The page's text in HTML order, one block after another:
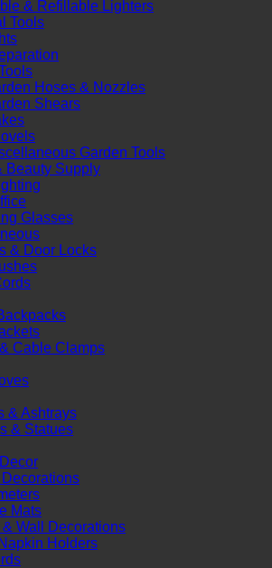
& Refillable Lighters
Tools
Hoses & Nozzles
Shears
Garden Tools
Beauty Supply
Glasses
& Door Locks
Cable Clamps
& Ashtrays
& Statues
Mats
Wall Decorations
Holders